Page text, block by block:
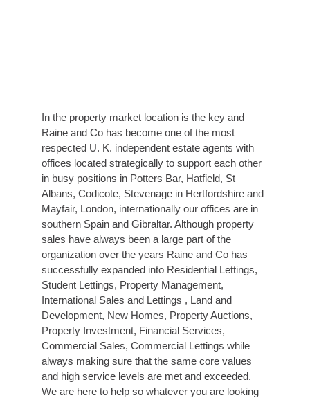
In the property market location is the key and
Raine and Co has become one of the most
respected U. K. independent estate agents with
offices located strategically to support each other
in busy positions in Potters Bar, Hatfield, St
Albans, Codicote, Stevenage in Hertfordshire and
Mayfair, London, internationally our offices are in
southern Spain and Gibraltar. Although property
sales have always been a large part of the
organization over the years Raine and Co has
successfully expanded into Residential Lettings,
Student Lettings, Property Management,
International Sales and Lettings , Land and
Development, New Homes, Property Auctions,
Property Investment, Financial Services,
Commercial Sales, Commercial Lettings while
always making sure that the same core values
and high service levels are met and exceeded.
We are here to help so whatever you are looking